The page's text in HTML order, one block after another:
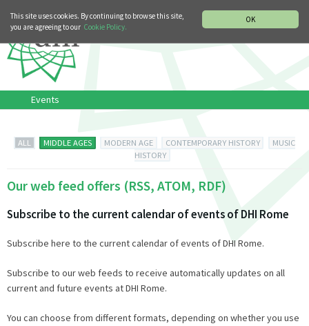
OK
This site uses cookies. By continuing to browse this site,
you are agreeing to our Cookie Policy.
Events
ALL MIDDLE AGES MODERN AGE CONTEMPORARY HISTORY
MUSIC
HISTORY
Our web feed offers (RSS, ATOM, RDF)
Subscribe to the current calendar of events of DHI Rome
Subscribe here to the current calendar of events of DHI Rome.
Subscribe to our web feeds to receive automatically updates on all
current and future events at DHI Rome.
You can choose from different formats, depending on whether you use